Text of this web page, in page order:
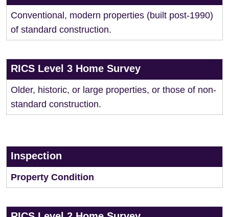
Conventional, modern properties (built post-1990)
of standard construction.
RICS Level 3 Home Survey
Older, historic, or large properties, or those of non-
standard construction.
Inspection
Property Condition